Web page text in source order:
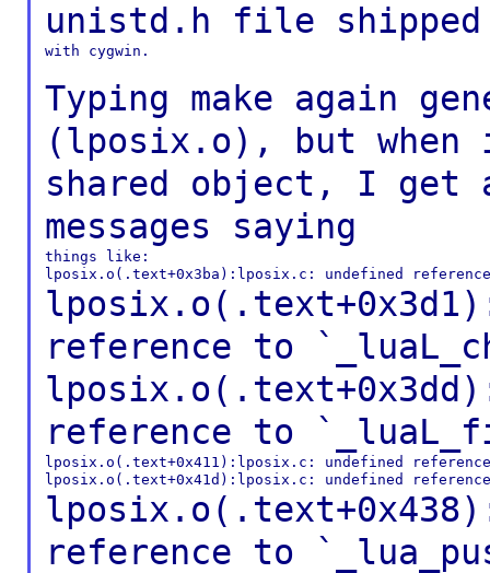
unistd.h file shipped
with cygwin.
Typing make again
(lposix.o), but
shared object, I get
messages saying
things like:
reference to
reference to
lposix.o(.text+0x411):lposix.c: undefined
reference to